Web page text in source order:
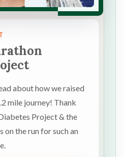
about how we raised
mile journey! Thank
Project & the
on the run for such an